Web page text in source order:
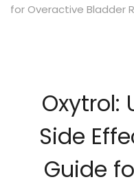
for Overactive Bladder
Oxytrol:
Side
Guide